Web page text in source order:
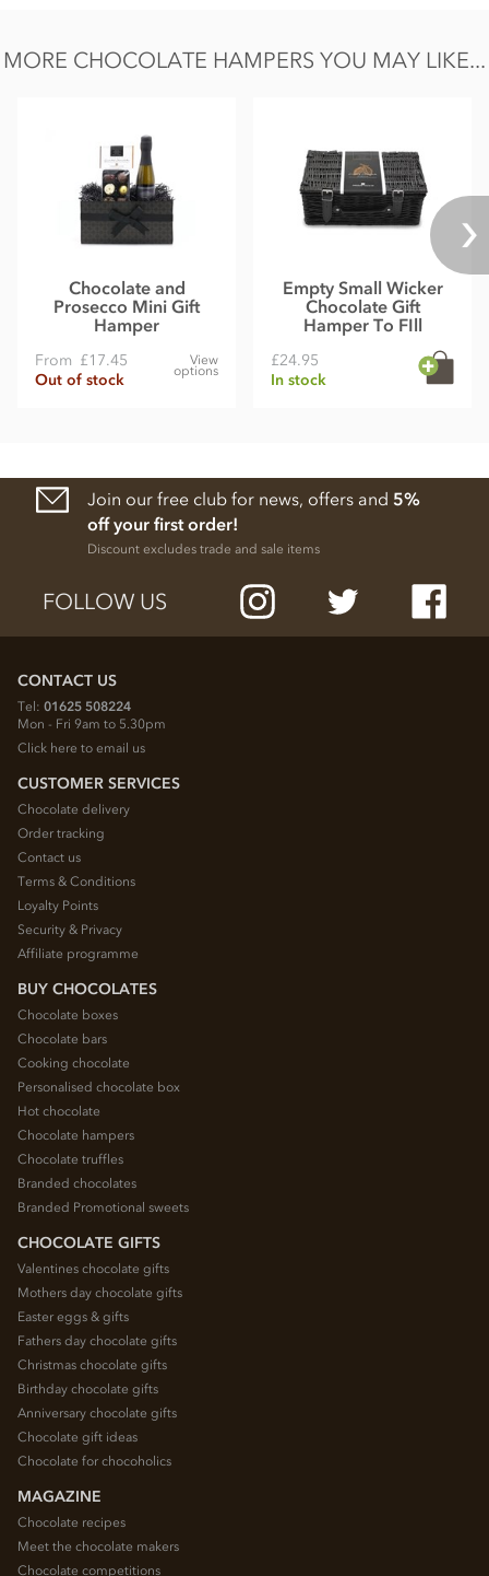
MORE CHOCOLATE HAMPERS YOU MAY LIKE...
Chocolate and
Prosecco Mini Gift
Hamper
From £17.45
Out of stock
View
options
Empty Small Wicker
Chocolate Gift
Hamper To FIll
£24.95
In stock
Join our free club for news, offers and 5%
off your first order!
Discount excludes trade and sale items
FOLLOW US
CONTACT US
Tel: 01625 508224
Mon - Fri 9am to 5.30pm
Click here to email us
CUSTOMER SERVICES
Chocolate delivery
Order tracking
Contact us
Terms & Conditions
Loyalty Points
Security & Privacy
Affiliate programme
BUY CHOCOLATES
Chocolate boxes
Chocolate bars
Cooking chocolate
Personalised chocolate box
Hot chocolate
Chocolate hampers
Chocolate truffles
Branded chocolates
Branded Promotional sweets
CHOCOLATE GIFTS
Valentines chocolate gifts
Mothers day chocolate gifts
Easter eggs & gifts
Fathers day chocolate gifts
Christmas chocolate gifts
Birthday chocolate gifts
Anniversary chocolate gifts
Chocolate gift ideas
Chocolate for chocoholics
MAGAZINE
Chocolate recipes
Meet the chocolate makers
Chocolate competitions